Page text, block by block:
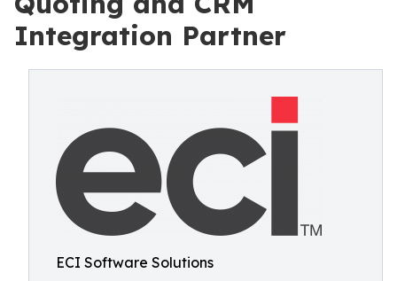
Integration Partner
ECI Software Solutions